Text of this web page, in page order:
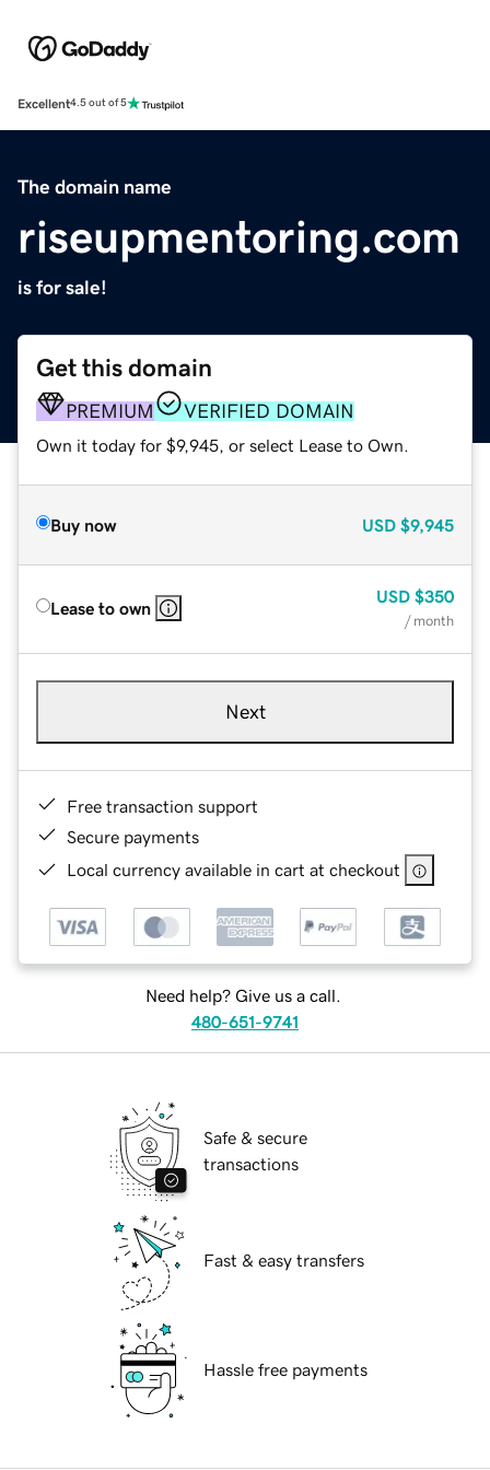
Excellent4.5 out of 5
The domain name
riseupmentoring.com
is for sale!
Get this domain
PREMIUM VERIFIED DOMAIN
Own it today for $9,945, or select Lease to Own.
Buy now USD $9,945
Lease to own
USD $350
/ month
Next
Free transaction support
Secure payments
Local currency available in cart at checkout
Need help? Give us a call.
480-651-9741
Safe & secure
transactions
Fast & easy transfers
Hassle free payments